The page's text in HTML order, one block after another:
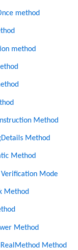
method
method
Method
Method
Method
Mode
Method
Method
Method